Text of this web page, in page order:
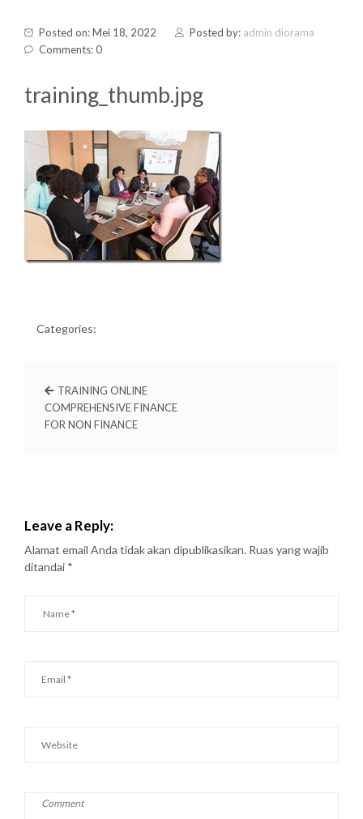
Posted on: Mei 18, 2022 Posted by: admin diorama
Comments: 0
training_thumb.jpg
Categories:
TRAINING ONLINE
COMPREHENSIVE FINANCE
FOR NON FINANCE
Leave a Reply:
Alamat email Anda tidak akan dipublikasikan. Ruas yang wajib
ditandai *